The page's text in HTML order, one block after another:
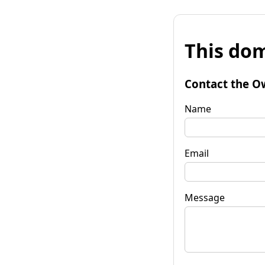
This
Contact the
Name
Email
Message